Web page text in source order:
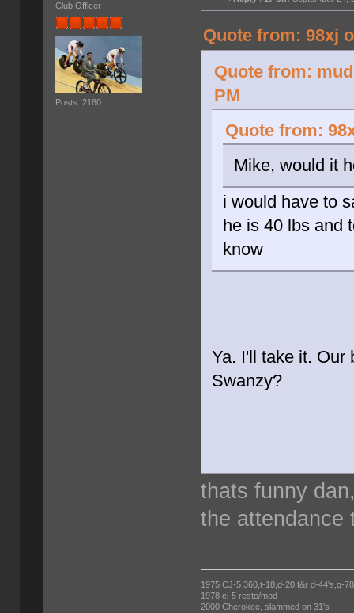
Club Officer
Posts: 2180
Quote from: 98xj
Quote from:
PM
Quote from:
Mike, would it
i would have to
he is 40 lbs and
know
Ya. I'll take it. Our
Swanzy?
thats funny
the
1975 CJ-5 360,t-18,d-20,f&r d-44's,q-
1978 cj-5 resto/mod
2000 Cherokee, slammed on 31's